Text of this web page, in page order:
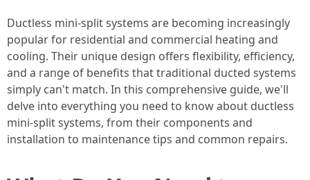
Ductless mini-split systems are becoming increasingly
popular for residential and commercial heating and
cooling. Their unique design offers flexibility, efficiency,
and a range of benefits that traditional ducted systems
simply can't match. In this comprehensive guide, we'll
delve into everything you need to know about ductless
mini-split systems, from their components and
installation to maintenance tips and common repairs.